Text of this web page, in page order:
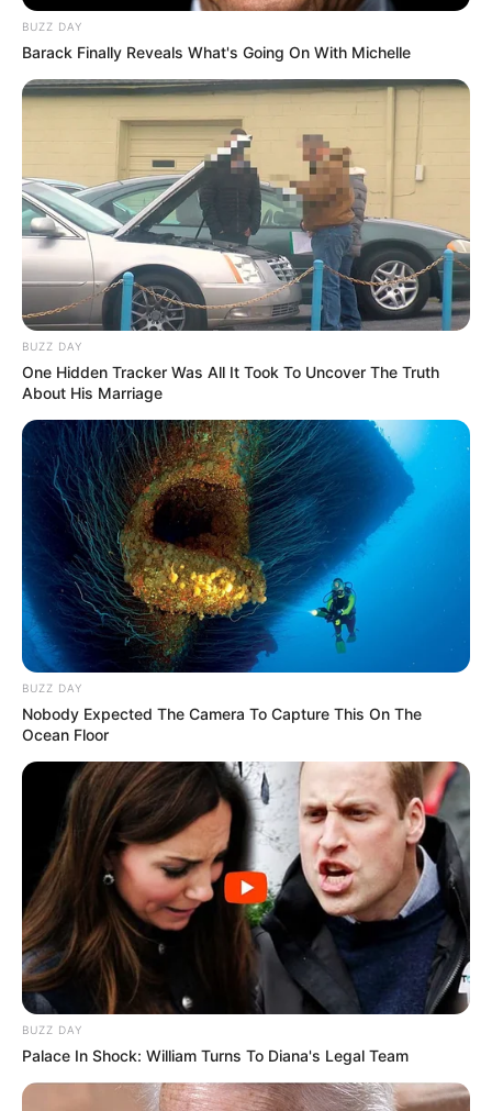
BUZZ DAY
Barack Finally Reveals What's Going On With Michelle
BUZZ DAY
One Hidden Tracker Was All It Took To Uncover The Truth
About His Marriage
BUZZ DAY
Nobody Expected The Camera To Capture This On The
Ocean Floor
BUZZ DAY
Palace In Shock: William Turns To Diana's Legal Team